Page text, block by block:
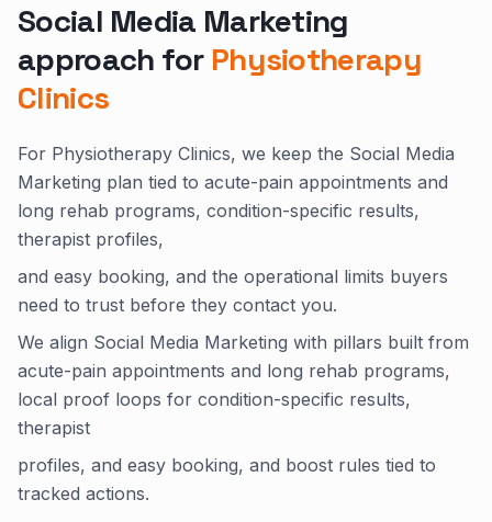
Social Media Marketing
approach for Physiotherapy
Clinics
For Physiotherapy Clinics, we keep the Social Media
Marketing plan tied to acute-pain appointments and
long rehab programs, condition-specific results,
therapist profiles,
and easy booking, and the operational limits buyers
need to trust before they contact you.
We align Social Media Marketing with pillars built from
acute-pain appointments and long rehab programs,
local proof loops for condition-specific results,
therapist
profiles, and easy booking, and boost rules tied to
tracked actions.